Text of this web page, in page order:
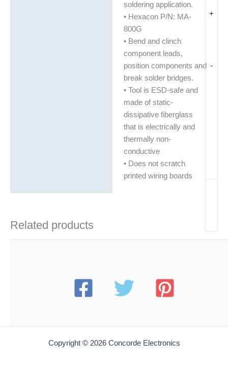
-
+
soldering application.
• Hexacon P/N: MA-
800G
• Bend and clinch
component leads,
position components and
break solder bridges.
• Tool is ESD-safe and
made of static-
dissipative fiberglass
that is electrically and
thermally non-
conductive
• Does not scratch
printed wiring boards
Related products
Copyright © 2026 Concorde Electronics